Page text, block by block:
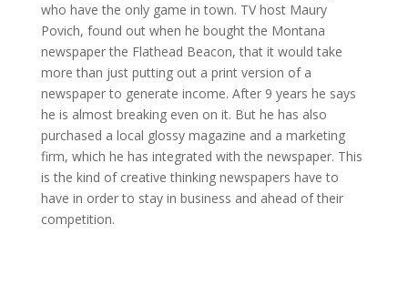
who have the only game in town. TV host Maury
Povich, found out when he bought the Montana
newspaper the Flathead Beacon, that it would take
more than just putting out a print version of a
newspaper to generate income. After 9 years he says
he is almost breaking even on it. But he has also
purchased a local glossy magazine and a marketing
firm, which he has integrated with the newspaper. This
is the kind of creative thinking newspapers have to
have in order to stay in business and ahead of their
competition.